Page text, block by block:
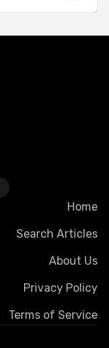
Home
Search Articles
About Us
Privacy Policy
Terms of Service